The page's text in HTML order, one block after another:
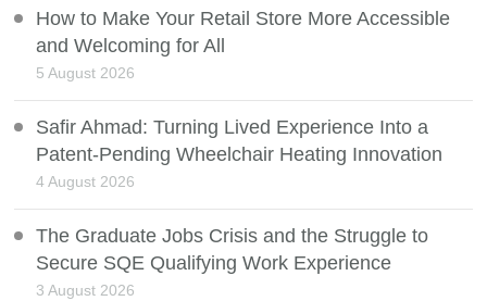
How to Make Your Retail Store More Accessible
and Welcoming for All
5 August 2026
Safir Ahmad: Turning Lived Experience Into a
Patent-Pending Wheelchair Heating Innovation
4 August 2026
The Graduate Jobs Crisis and the Struggle to
Secure SQE Qualifying Work Experience
3 August 2026